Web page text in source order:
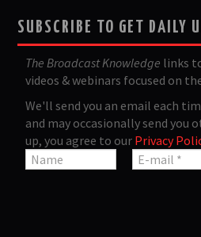
SUBSCRIBE TO GET DAILY
The Broadcast Knowledge links
videos & webinars focused on
We'll send you an email each
and may occasionally send you
up, you agree to our Privacy